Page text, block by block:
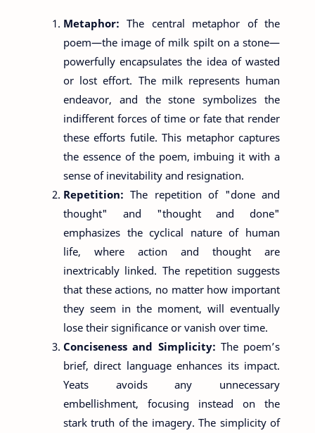
Metaphor:The central metaphor of the
poem—the image of milk spilt on a stone—
powerfully encapsulates the idea of wasted
or lost effort. The milk represents human
endeavor, and the stone symbolizes the
indifferent forces of time or fate that render
these efforts futile. This metaphor captures
the essence of the poem, imbuing it with a
sense of inevitability and resignation.
Repetition:The repetition of "done and
thought" and "thought and done"
emphasizes the cyclical nature of human
life, where action and thought are
inextricably linked. The repetition suggests
that these actions, no matter how important
they seem in the moment, will eventually
lose their significance or vanish over time.
Conciseness and Simplicity: The poem’s
brief, direct language enhances its impact.
Yeats avoids any unnecessary
embellishment, focusing instead on the
stark truth of the imagery. The simplicity of